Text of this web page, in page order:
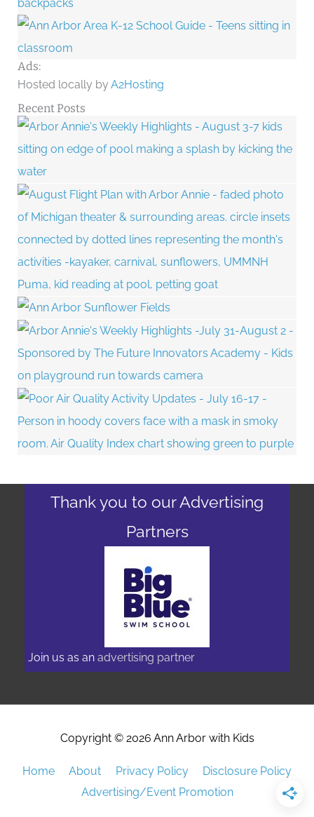
Ads:
Hosted locally byA2Hosting
Recent Posts
Thank you to our Advertising
Partners
Join us as an advertising partner
Copyright © 2026 Ann Arbor with Kids
Home About Privacy Policy
Disclosure Policy
Advertising/Event Promotion